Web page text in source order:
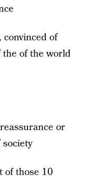
, convinced of
of the world
or
of those 10